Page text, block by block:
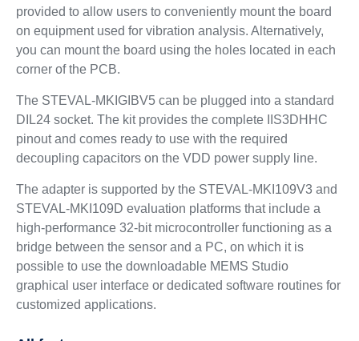
provided to allow users to conveniently mount the board
on equipment used for vibration analysis. Alternatively,
you can mount the board using the holes located in each
corner of the PCB.
The STEVAL-MKIGIBV5 can be plugged into a standard
DIL24 socket. The kit provides the complete IIS3DHHC
pinout and comes ready to use with the required
decoupling capacitors on the VDD power supply line.
The adapter is supported by the STEVAL-MKI109V3 and
STEVAL-MKI109D evaluation platforms that include a
high-performance 32-bit microcontroller functioning as a
bridge between the sensor and a PC, on which it is
possible to use the downloadable MEMS Studio
graphical user interface or dedicated software routines for
customized applications.